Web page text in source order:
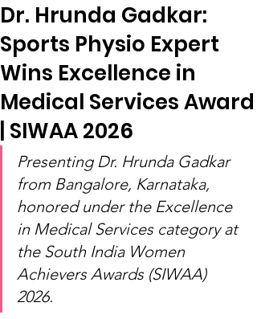
Dr. Hrunda Gadkar:
Sports Physio Expert
Wins Excellence in
Medical Services Award
| SIWAA 2026
Presenting Dr. Hrunda Gadkar
from Bangalore, Karnataka,
honored under the Excellence
in Medical Services category at
the South India Women
Achievers Awards (SIWAA)
2026.